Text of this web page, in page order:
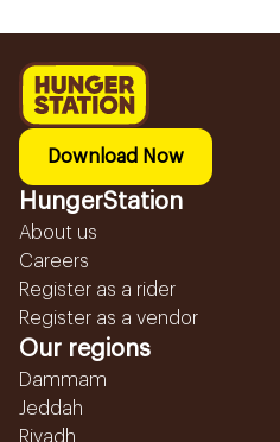
Download Now
HungerStation
About us
Careers
Register as a rider
Register as a vendor
Our regions
Dammam
Jeddah
Riyadh